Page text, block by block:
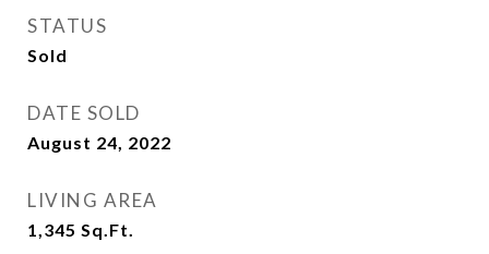
STATUS
Sold
DATE SOLD
August 24, 2022
LIVING AREA
1,345 Sq.Ft.